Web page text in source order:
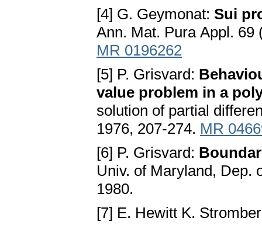
[4] G. Geymonat: Sui
Ann. Mat. Рurа Appl. 69
MR 0196262
[5] P. Grisvard:
value problem in a
solution of partial
1976, 207-274. MR
[6] P. Grisvard:
Univ. of Maryland, Dep.
1980.
[7] E. Hewitt K.